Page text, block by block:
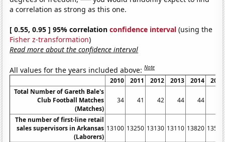
a correlation as strong as this one.
[ 0.55, 0.95 ] 95% correlationconfidence interval (using the
Fisher z-transformation)
Read more about the confidence interval
All values for the years included above:Note
2010 2011 2012 2013 2014
2015
Total Number of Gareth Bale's
Club Football Matches
(Matches)
34 41 42 44 44 48
The number of first-line retail
sales supervisors in Arkansas
(Laborers)
13100 13250 13130 13110 13820 13530